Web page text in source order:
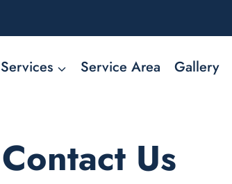
Services Service Area Gallery
Contact Us